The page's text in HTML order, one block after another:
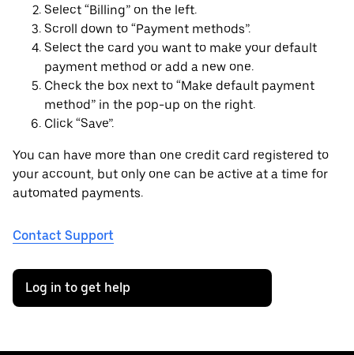
Select “Billing” on the left.
Scroll down to “Payment methods”.
Select the card you want to make your default
payment method or add a new one.
Check the box next to “Make default payment
method” in the pop-up on the right.
Click “Save”.
You can have more than one credit card registered to
your account, but only one can be active at a time for
automated payments.
Contact Support
Log in to get help